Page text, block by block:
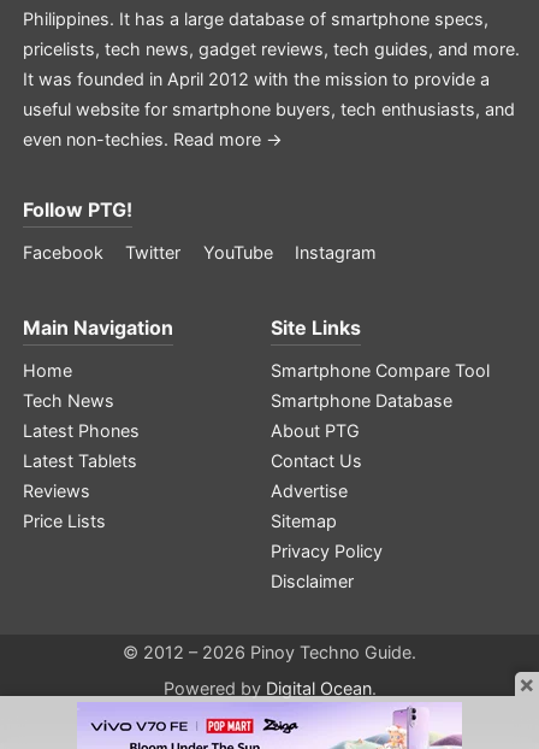
Philippines. It has a large database of smartphone specs,
pricelists, tech news, gadget reviews, tech guides, and more.
It was founded in April 2012 with the mission to provide a
useful website for smartphone buyers, tech enthusiasts, and
even non-techies. Read more →
Follow PTG!
Facebook Twitter YouTube Instagram
Main Navigation
Home
Tech News
Latest Phones
Latest Tablets
Reviews
Price Lists
Site Links
Smartphone Compare Tool
Smartphone Database
About PTG
Contact Us
Advertise
Sitemap
Privacy Policy
Disclaimer
© 2012 – 2026 Pinoy Techno Guide.
Powered by Digital Ocean. ×